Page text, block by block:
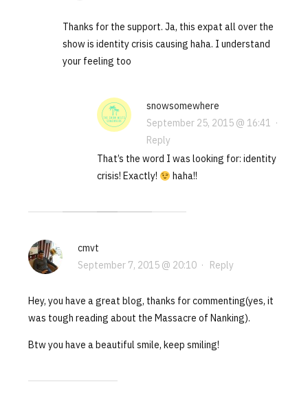
Thanks for the support. Ja, this expat all over the
show is identity crisis causing haha. I understand
your feeling too
snowsomewhere
September 25, 2015 @ 16:41 ·
Reply
That’s the word I was looking for: identity
crisis! Exactly!
haha!!
cmvt
September 7, 2015 @ 20:10· Reply
Hey, you have a great blog, thanks for commenting(yes, it
was tough reading about the Massacre of Nanking).
Btw you have a beautiful smile, keep smiling!